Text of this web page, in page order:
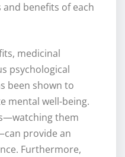
benefits of each
medicinal
psychological
been shown to
mental well-being.
them
provide an
Furthermore,